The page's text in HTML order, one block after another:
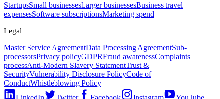
StartupsSmall businessesLarger businessesBusiness travel
expensesSoftware subscriptionsMarketing spend
Legal
Master Service AgreementData Processing AgreementSub-
processorsPrivacy policyGDPRFraud awarenessComplaints
processAnti-Modern Slavery StatementTrust &
SecurityVulnerability Disclosure PolicyCode of
ConductWhistleblowing Policy
LinkedIn
Twitter Facebook Instagram YouTube